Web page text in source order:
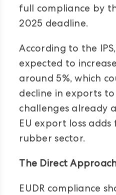
full compliance by
2025 deadline.
According to the
expected to
around 5%, which
decline in exports
challenges already
EU export loss
rubber sector.
The Direct
EUDR compliance